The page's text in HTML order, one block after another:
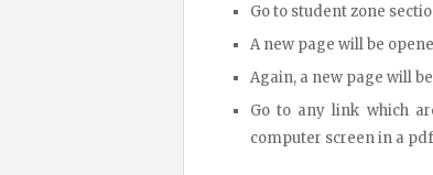
Go to student zone
A new page will be
Again, a new page will
Go to any link which
computer screen in a